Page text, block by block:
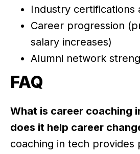
Industry certifications
Career progression
salary increases)
Alumni network
FAQ
What is career coaching
does it help career
coaching in tech provides